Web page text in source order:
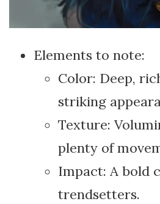
Elements to note:
Color: Deep,
striking
Texture:
plenty of
Impact: A bold
trendsetters.